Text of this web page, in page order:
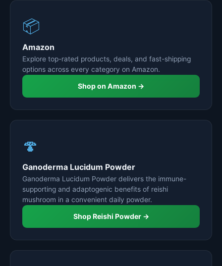
📦
Amazon
Explore top-rated products, deals, and fast-shipping
options across every category on Amazon.
Shop on Amazon →
🍄
Ganoderma Lucidum Powder
Ganoderma Lucidum Powder delivers the immune-
supporting and adaptogenic benefits of reishi
mushroom in a convenient daily powder.
Shop Reishi Powder →